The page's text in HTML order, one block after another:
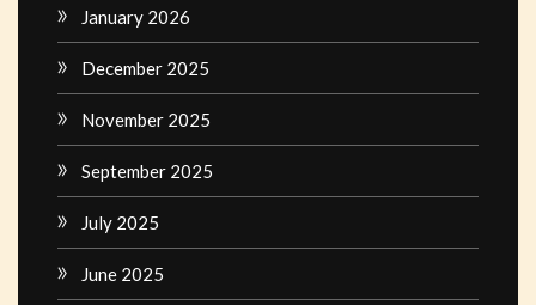
January 2026
December 2025
November 2025
September 2025
July 2025
June 2025